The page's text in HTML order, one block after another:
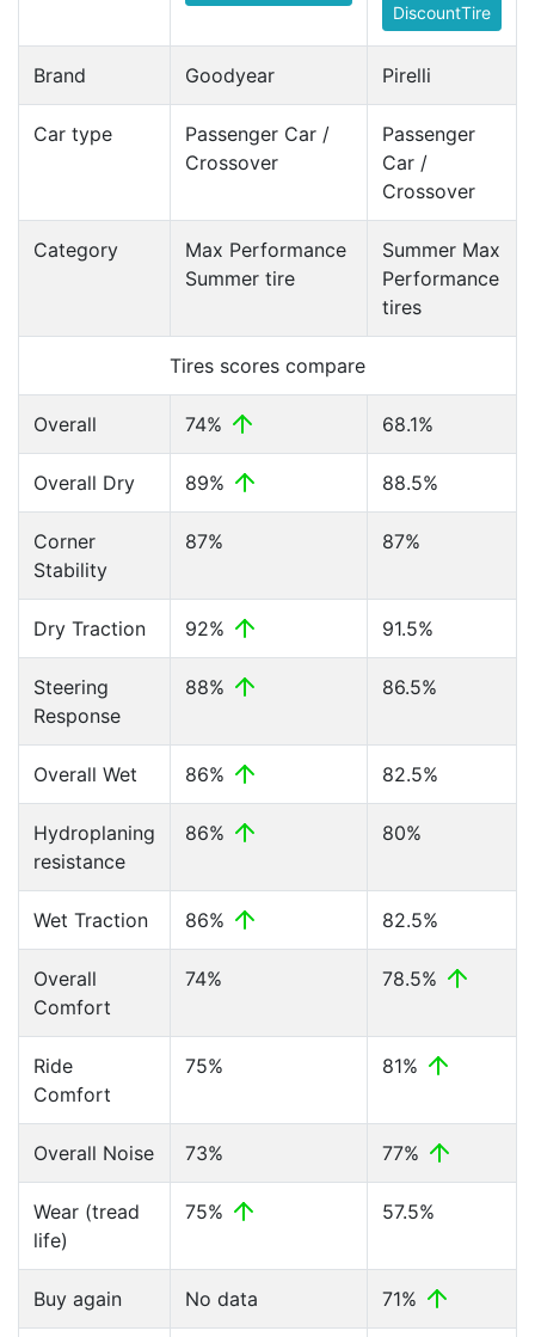
DiscountTire
Brand Goodyear Pirelli
Car type
Passenger Car /
Crossover
Passenger
Car /
Crossover
Category
Max Performance
Summer tire
Summer Max
Performance
tires
Tires scores compare
Overall 74% 68.1%
Overall Dry 89% 88.5%
Corner
Stability
87% 87%
Dry Traction 92% 91.5%
Steering
Response
88% 86.5%
Overall Wet 86% 82.5%
Hydroplaning
resistance
86% 80%
Wet Traction 86% 82.5%
Overall
Comfort
74% 78.5%
Ride
Comfort
75% 81%
Overall Noise 73% 77%
Wear (tread
life)
75% 57.5%
Buy again No data 71%